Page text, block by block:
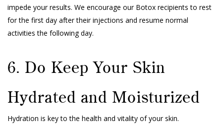
impede your results. We encourage our Botox recipients to rest
for the first day after their injections and resume normal
activities the following day.
6. Do Keep Your Skin
Hydrated and Moisturized
Hydration is key to the health and vitality of your skin.